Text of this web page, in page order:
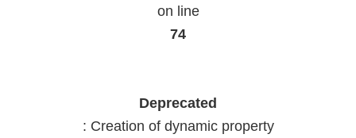
on line
74
Deprecated
: Creation of dynamic property